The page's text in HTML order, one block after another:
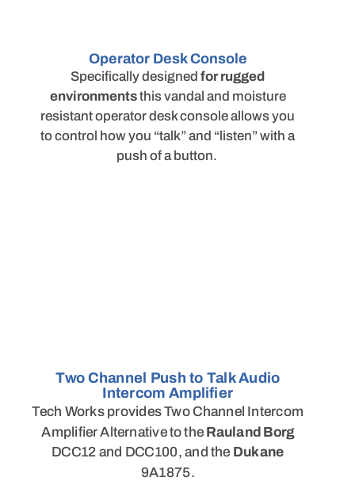
Operator Desk Console
Specifically designedfor rugged
environmentsthis vandal and moisture
resistant operator desk console allows you
to control how you “talk” and “listen” with a
push of a button.
Two Channel Push to Talk Audio
Intercom Amplifier
Tech Works provides Two Channel Intercom
Amplifier Alternative to the Rauland Borg
DCC12 and DCC100, and the Dukane
9A1875.